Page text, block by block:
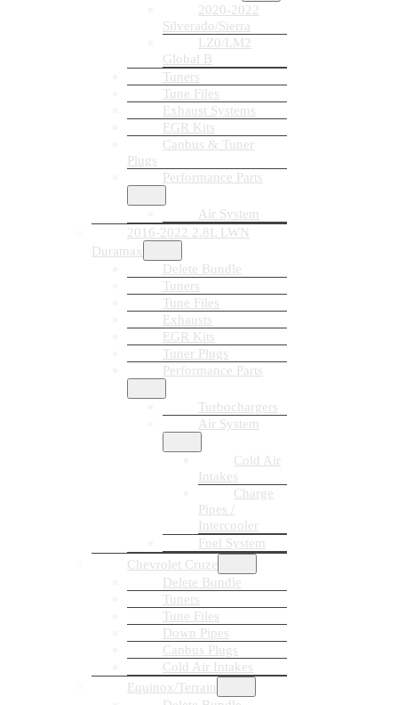
2020-2022
Silverado/Sierra
LZ0/LM2
Global B
Tuners
Tune Files
Exhaust Systems
EGR Kits
Canbus & Tuner
Plugs
Performance Parts
Air System
2016-2022 2.8L LWN
Duramax
Delete Bundle
Tuners
Tune Files
Exhausts
EGR Kits
Tuner Plugs
Performance Parts
Turbochargers
Air System
Cold Air
Intakes
Charge
Pipes /
Intercooler
Fuel System
Chevrolet Cruze
Delete Bundle
Tuners
Tune Files
Down Pipes
Canbus Plugs
Cold Air Intakes
Equinox/Terrain